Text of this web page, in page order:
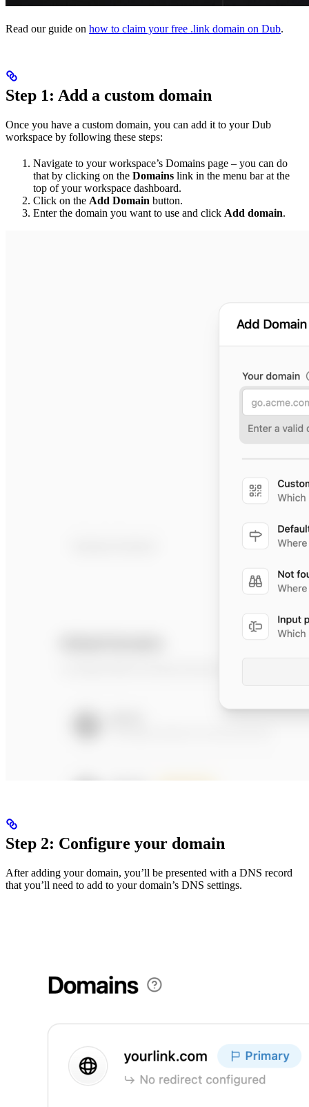
Read our guide on how to claim your free .link domain on Dub.
Step 1: Add a custom domain
Once you have a custom domain, you can add it to your Dub
workspace by following these steps:
Navigate to your workspace’s Domains page – you can do
that by clicking on the Domains link in the menu bar at the
top of your workspace dashboard.
Click on the Add Domain button.
Enter the domain you want to use and click Add domain.
Step 2: Configure your domain
After adding your domain, you’ll be presented with a DNS record
that you’ll need to add to your domain’s DNS settings.